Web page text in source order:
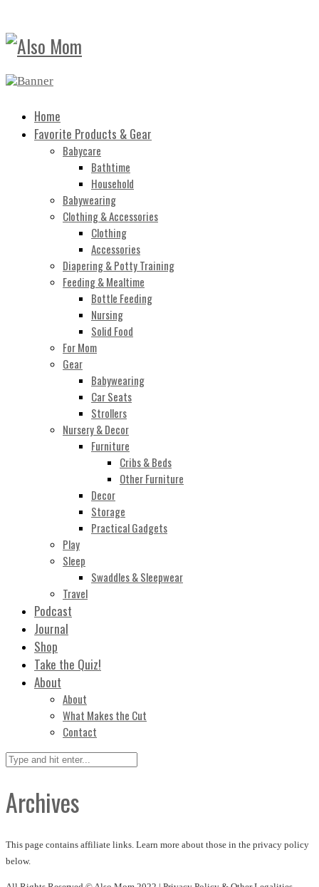
Home
Favorite Products & Gear
Babycare
Bathtime
Household
Babywearing
Clothing & Accessories
Clothing
Accessories
Diapering & Potty Training
Feeding & Mealtime
Bottle Feeding
Nursing
Solid Food
For Mom
Gear
Babywearing
Car Seats
Strollers
Nursery & Decor
Furniture
Cribs & Beds
Other Furniture
Decor
Storage
Practical Gadgets
Play
Sleep
Swaddles & Sleepwear
Travel
Podcast
Journal
Shop
Take the Quiz!
About
About
What Makes the Cut
Contact
Archives
This page contains affiliate links. Learn more about those in the privacy policy
below.